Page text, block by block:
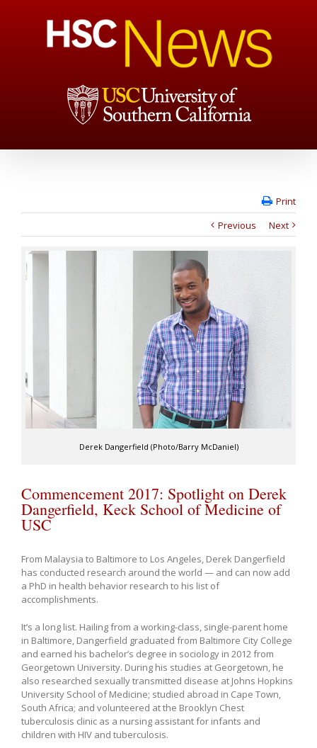
Print
Previous
Next
Derek Dangerfield (Photo/Barry McDaniel)
Commencement 2017: Spotlight on Derek
Dangerfield, Keck School of Medicine of
USC
From Malaysia to Baltimore to Los Angeles, Derek Dangerfield
has conducted research around the world — and can now add
a PhD in health behavior research to his list of
accomplishments.
It’s a long list. Hailing from a working-class, single-parent home
in Baltimore, Dangerfield graduated from Baltimore City College
and earned his bachelor’s degree in sociology in 2012 from
Georgetown University. During his studies at Georgetown, he
also researched sexually transmitted disease at Johns Hopkins
University School of Medicine; studied abroad in Cape Town,
South Africa; and volunteered at the Brooklyn Chest
tuberculosis clinic as a nursing assistant for infants and
children with HIV and tuberculosis.